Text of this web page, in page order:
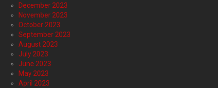
December 2023
November 2023
October 2023
September 2023
August 2023
July 2023
June 2023
May 2023
April 2023